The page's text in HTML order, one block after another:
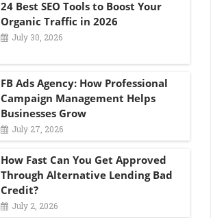
24 Best SEO Tools to Boost Your
Organic Traffic in 2026
July 30, 2026
FB Ads Agency: How Professional
Campaign Management Helps
Businesses Grow
July 27, 2026
How Fast Can You Get Approved
Through Alternative Lending Bad
Credit?
July 2, 2026